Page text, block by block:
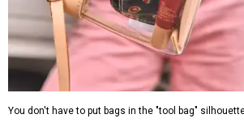
You don't have to put bags in the "tool bag"